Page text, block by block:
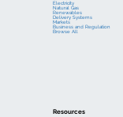
Electricity
Natural Gas
Renewables
Delivery Systems
Markets
Business and Regulation
Browse All
Resources